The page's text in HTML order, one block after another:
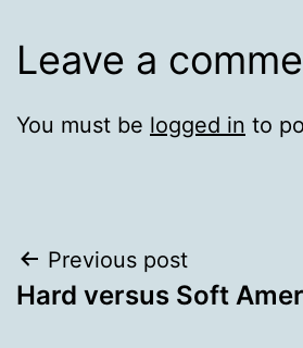
Leave a
You must be logged in to
Post
navigation
Previous post
Hard versus Soft